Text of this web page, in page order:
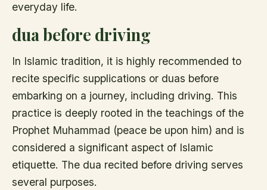
everyday life.
dua before driving
In Islamic tradition, it is highly recommended to
recite specific supplications or duas before
embarking on a journey, including driving. This
practice is deeply rooted in the teachings of the
Prophet Muhammad (peace be upon him) and is
considered a significant aspect of Islamic
etiquette. The dua recited before driving serves
several purposes.